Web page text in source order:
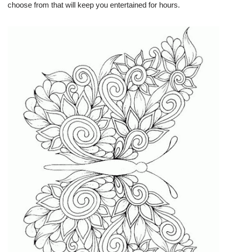
choose from that will keep you entertained for hours.